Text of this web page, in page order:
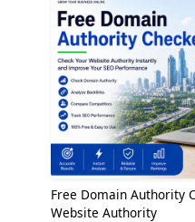
Free Domain Authority
Website Authority